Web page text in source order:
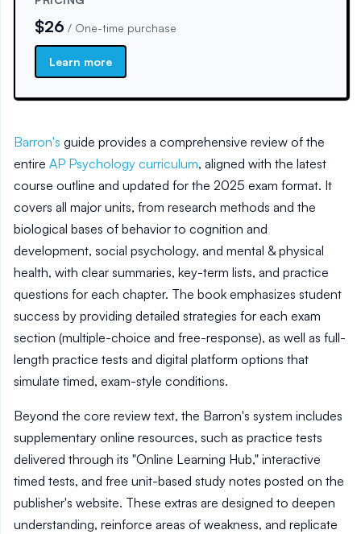
$26 / One-time purchase
Learn more
Barron's guide provides a comprehensive review of the
entire AP Psychology curriculum, aligned with the latest
course outline and updated for the 2025 exam format. It
covers all major units, from research methods and the
biological bases of behavior to cognition and
development, social psychology, and mental & physical
health, with clear summaries, key-term lists, and practice
questions for each chapter. The book emphasizes student
success by providing detailed strategies for each exam
section (multiple-choice and free-response), as well as full-
length practice tests and digital platform options that
simulate timed, exam-style conditions.
Beyond the core review text, the Barron's system includes
supplementary online resources, such as practice tests
delivered through its "Online Learning Hub," interactive
timed tests, and free unit-based study notes posted on the
publisher's website. These extras are designed to deepen
understanding, reinforce areas of weakness, and replicate